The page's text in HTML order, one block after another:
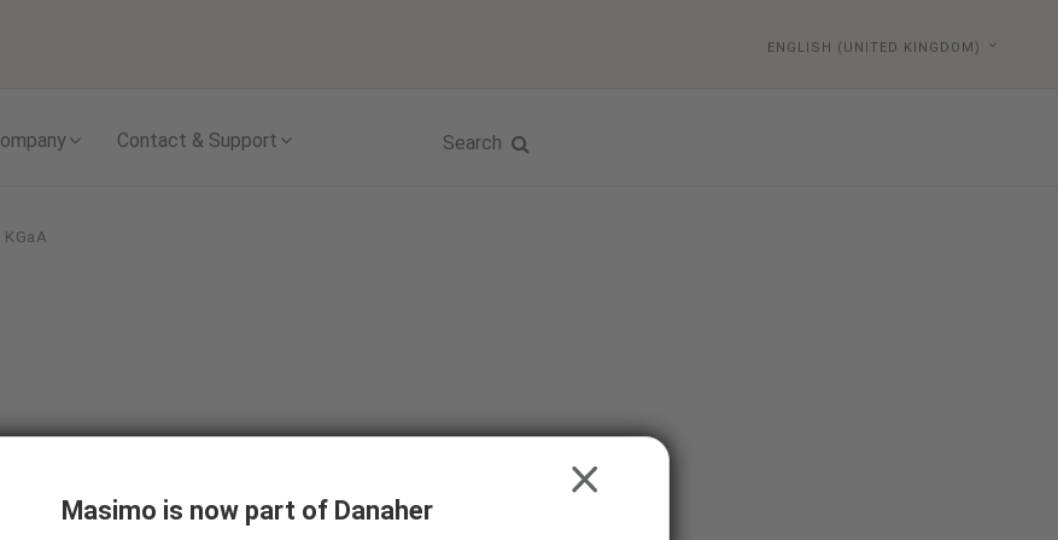
ENGLISH (UNITED KINGDOM)
Contact & Support Search
Masimo is now part of Danaher
CLOSE